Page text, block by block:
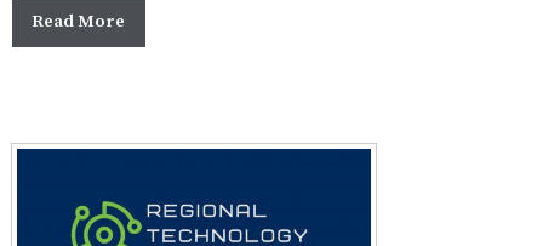
Read More